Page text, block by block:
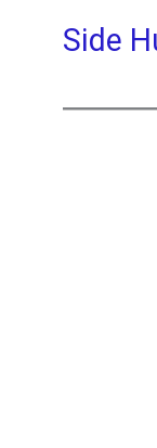
Side